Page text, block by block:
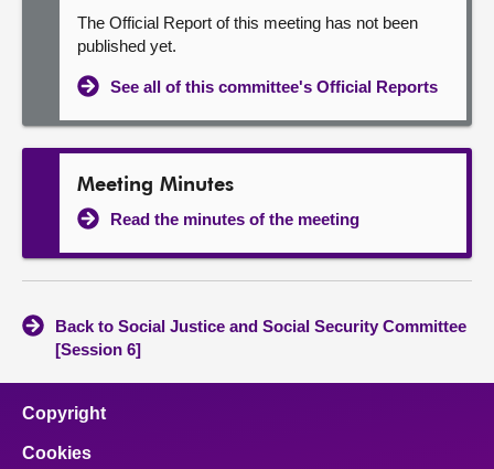
The Official Report of this meeting has not been
published yet.
See all of this committee's Official Reports
Meeting Minutes
Read the minutes of the meeting
Back to Social Justice and Social Security Committee
[Session 6]
Copyright
Cookies